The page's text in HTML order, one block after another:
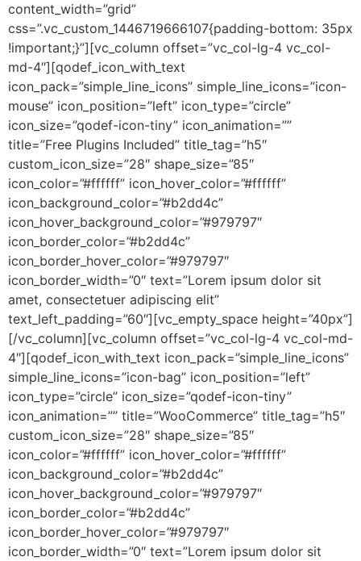
content_width=”grid”
css=”.vc_custom_1446719666107{padding-bottom: 35px
!important;}”][vc_column offset=”vc_col-lg-4 vc_col-
md-4″][qodef_icon_with_text
icon_pack=”simple_line_icons” simple_line_icons=”icon-
mouse” icon_position=”left” icon_type=”circle”
icon_size=”qodef-icon-tiny” icon_animation=””
title=”Free Plugins Included” title_tag=”h5″
custom_icon_size=”28″ shape_size=”85″
icon_color=”#ffffff” icon_hover_color=”#ffffff”
icon_background_color=”#b2dd4c”
icon_hover_background_color=”#979797″
icon_border_color=”#b2dd4c”
icon_border_hover_color=”#979797″
icon_border_width=”0″ text=”Lorem ipsum dolor sit
amet, consectetuer adipiscing elit”
text_left_padding=”60″][vc_empty_space height=”40px”]
[/vc_column][vc_column offset=”vc_col-lg-4 vc_col-md-
4″][qodef_icon_with_text icon_pack=”simple_line_icons”
simple_line_icons=”icon-bag” icon_position=”left”
icon_type=”circle” icon_size=”qodef-icon-tiny”
icon_animation=”” title=”WooCommerce” title_tag=”h5″
custom_icon_size=”28″ shape_size=”85″
icon_color=”#ffffff” icon_hover_color=”#ffffff”
icon_background_color=”#b2dd4c”
icon_hover_background_color=”#979797″
icon_border_color=”#b2dd4c”
icon_border_hover_color=”#979797″
icon_border_width=”0″ text=”Lorem ipsum dolor sit